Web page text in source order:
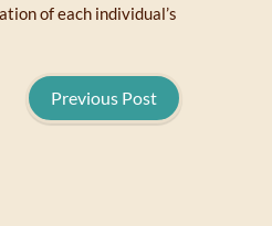
of each individual’s
Previous Post